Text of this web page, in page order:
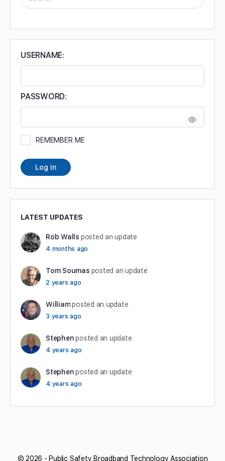
FOR:
USERNAME:
PASSWORD:
REMEMBER ME
Log In
LATEST UPDATES
Rob Walls posted an update
4 months ago
Tom Soumas posted an update
2 years ago
William posted an update
3 years ago
Stephen posted an update
4 years ago
Stephen posted an update
4 years ago
© 2026 - Public Safety Broadband Technology Association